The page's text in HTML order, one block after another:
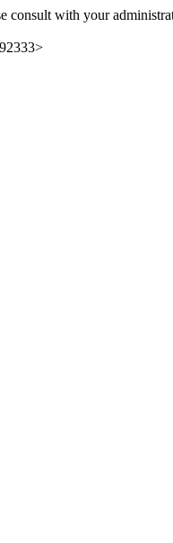
consult with your